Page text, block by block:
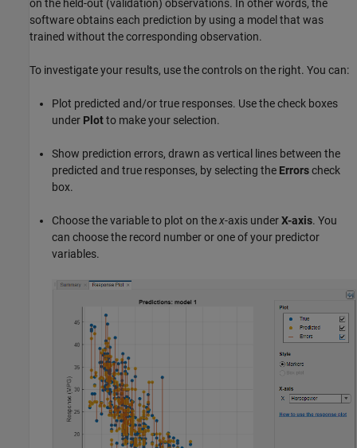
on the held-out (validation) observations. In other words, the
software obtains each prediction by using a model that was
trained without the corresponding observation.
To investigate your results, use the controls on the right. You can:
Plot predicted and/or true responses. Use the check boxes
under Plotto make your selection.
Show prediction errors, drawn as vertical lines between the
predicted and true responses, by selecting the Errorscheck
box.
Choose the variable to plot on thex-axis underX-axis. You
can choose the record number or one of your predictor
variables.